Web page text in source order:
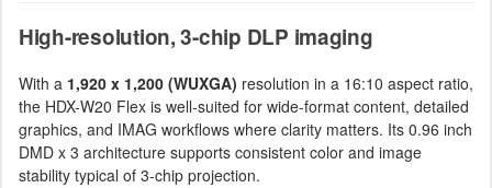
High-resolution, 3-chip DLP imaging
With a 1,920 x 1,200 (WUXGA) resolution in a 16:10 aspect ratio,
the HDX-W20 Flex is well-suited for wide-format content, detailed
graphics, and IMAG workflows where clarity matters. Its 0.96 inch
DMD x 3 architecture supports consistent color and image
stability typical of 3-chip projection.